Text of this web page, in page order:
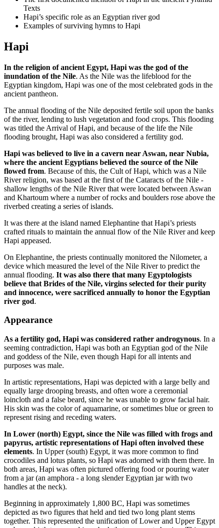
Texts
Hapi’s specific role as an Egyptian river god
Examples of surviving hymns to Hapi
Hapi
In the religion of ancient Egypt, Hapi was the god of the
inundation of the Nile. As the Nile was the lifeblood for the
Egyptian kingdom, Hapi was one of the most celebrated gods in the
ancient pantheon.
The annual flooding of the Nile deposited fertile soil upon the banks
of the river, lending to lush vegetation and food crops. This flooding
was titled the Arrival of Hapi, and because of the life the Nile
flooding brought, Hapi was also considered a fertility god.
Hapi was believed to live in a cavern near Aswan, near Nubia,
where the ancient Egyptians believed the source of the Nile
flowed from. Because of this, the Cult of Hapi, which was a Nile
River religion, was based at the first of the Cataracts of the Nile -
shallow lengths of the Nile River that were located between Aswan
and Khartoum where a number of rocks and boulders rose above the
riverbed creating a series of islands.
It was there at the island named Elephantine that Hapi’s priests
crafted rituals to maintain the annual flow of the Nile River and keep
Hapi appeased.
On Elephantine, the priests continually monitored the Nilometer, a
device which measured the level of the Nile River to predict the
annual flooding. It was also there that many Egyptologists
believe that Brides of the Nile, virgins selected for their purity
and innocence, were sacrificed annually to honor the Egyptian
river god.
Appearance
As a fertility god, Hapi was considered rather androgynous. In a
seeming contradiction, Hapi was both an Egyptian god of the Nile
and goddess of the Nile, even though Hapi for all intents and
purposes was male.
In artistic representations, Hapi was depicted with a large belly and
equally large drooping breasts, and often wore a ceremonial
loincloth and a false beard, since he was unable to grow facial hair.
His skin was the color of aquamarine, or sometimes blue or green to
represent rising and receding waters.
In Lower (north) Egypt, since the Nile was filled with frogs and
papyrus, artistic representations of Hapi often involved these
elements. In Upper (south) Egypt, it was more common to find
crocodiles and lotus plants, so Hapi was adorned with them there. In
both areas, Hapi was often pictured offering food or pouring water
from a jar (an amphora - a long slender Egyptian jar with two
handles at the neck).
Beginning in approximately 1,800 BC, Hapi was sometimes
depicted as two figures that held and tied two long plant stems
together. This represented the unification of Lower and Upper Egypt